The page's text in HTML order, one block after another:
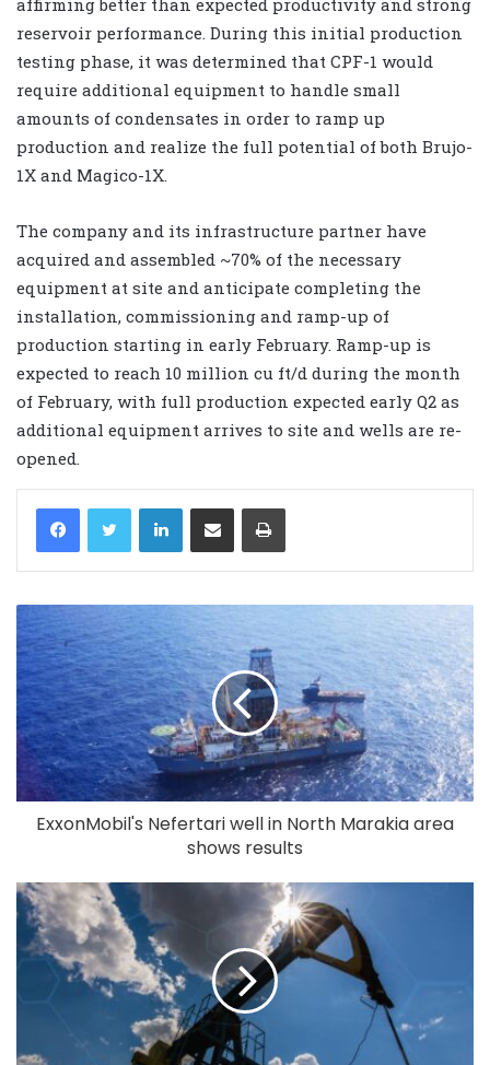
reservoir performance. During this initial production
testing phase, it was determined that CPF-1 would
require additional equipment to handle small
amounts of condensates in order to ramp up
production and realize the full potential of both Brujo-
1X and Magico-1X.
The company and its infrastructure partner have
acquired and assembled ~70% of the necessary
equipment at site and anticipate completing the
installation, commissioning and ramp-up of
production starting in early February. Ramp-up is
expected to reach 10 million cu ft/d during the month
of February, with full production expected early Q2 as
additional equipment arrives to site and wells are re-
opened.
LinkedIn
ExxonMobil's Nefertari well in North Marakia area
shows results